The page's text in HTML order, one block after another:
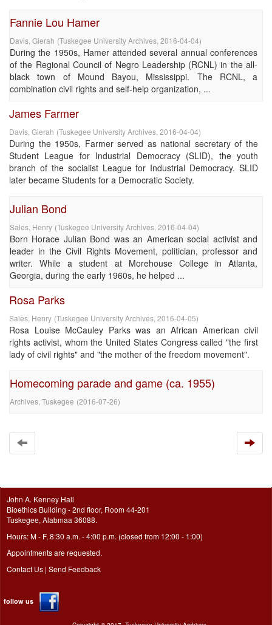
Fannie Lou Hamer
Davis, Gierah (Tuskegee University Archives 2016-04-04)
During the 1950s, Hamer attended several annual conferences
of the Regional Council of Negro Leadership (RCNL) in the all-
black town of Mound Bayou, Mississippi. The RCNL, a
combination civil rights and self-help organization, ...
James Farmer
Davis, Gierah (Tuskegee University Archives 2016-04-04)
During the 1950s, Farmer served as national secretary of the
Student League for Industrial Democracy (SLID), the youth
branch of the socialist League for Industrial Democracy. SLID
later became Students for a Democratic Society.
Julian Bond
Sales, Henry (Tuskegee University Archives 2016-04-04)
Born Horace Julian Bond was an American social activist and
leader in the Civil Rights Movement, politician, professor and
writer. While a student at Morehouse College in Atlanta,
Georgia, during the early 1960s, he helped ...
Rosa Parks
Sales, Henry (Tuskegee University Archives 2016-04-05)
Rosa Louise McCauley Parks was an African American civil
rights activist, whom the United States Congress called "the first
lady of civil rights" and "the mother of the freedom movement".
Homecoming parade and game (ca. 1955)
Archives, Tuskegee (2016-07-26)
John A. Kenney Hall
Bioethics Building - 2nd floor, Room 44-201
Tuskegee, Alabmaa 36088.
Hours: M - F, 8:30 a.m. - 4:00 p.m. (closed from 12:00 - 1:00)
Appointments are requested.
Contact Us | Send Feedback
follow us